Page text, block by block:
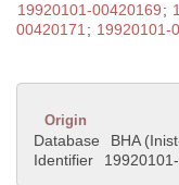
19920101-00420169;
00420171; 19920101-
Origin
Database
BHA
Identifier